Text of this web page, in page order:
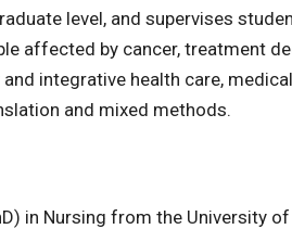
level, and supervises
affected by cancer, treatment
integrative health care,
and mixed methods.
in Nursing from the University